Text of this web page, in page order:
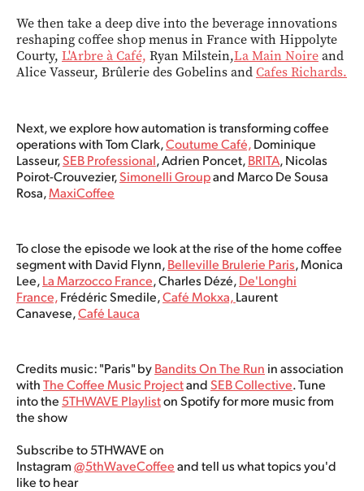
We then take a deep dive into the beverage innovations
reshaping coffee shop menus in France with Hippolyte
Courty, L'Arbre à Café, Ryan Milstein,La Main Noireand
Alice Vasseur, Brûlerie des Gobelins andCafes Richards.
Next, we explore how automation is transforming coffee
operations with Tom Clark,Coutume Café,Dominique
Lasseur​,SEB Professional, Adrien Poncet,BRITA, Nicolas
Poirot-Crouvezier,Simonelli Groupand Marco De Sousa
Rosa​,MaxiCoffee
To close the episode we look at the rise of the home coffee
segment with David Flynn,Belleville Brulerie Paris, Monica
Lee,La Marzocco France, Charles Dézé,De'Longhi
France,Frédéric Smedile,Café Mokxa,Laurent
Canavese,Café Lauca
Credits music: "Paris" byBandits On The Run in association
withThe Coffee Music ProjectandSEB Collective. Tune
into the5THWAVE Playliston Spotify for more music from
the show
Subscribe to 5THWAVE on
Instagram@5thWaveCoffeeand tell us what topics you'd
like to hear